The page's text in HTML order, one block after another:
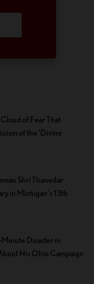
of Fear That
of the ‘Divine
Shri Thanedar
in Michigan’s 13th
Minute Disaster in
His Ohio Campaign